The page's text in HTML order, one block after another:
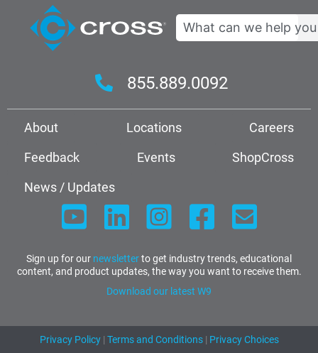
Search
855.889.0092
About Locations
Careers
Feedback
Events
ShopCross
News / Updates
Sign up for our newsletterto get industry trends, educational
content, and product updates, the way you want to receive them.
Download our latest W9
Privacy Policy| Terms and Conditions| Privacy Choices